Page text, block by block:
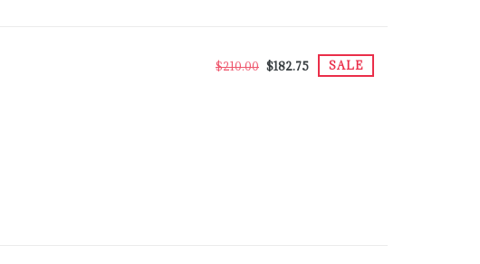
SALE
$210.00 $182.75